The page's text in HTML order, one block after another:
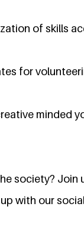
of skills
for
minded
society? Join
with our